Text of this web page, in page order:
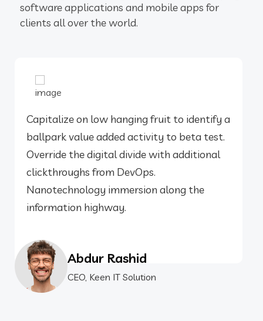
software applications and mobile apps for
clients all over the world.
Capitalize on low hanging fruit to identify a
ballpark value added activity to beta test.
Override the digital divide with additional
clickthroughs from DevOps.
Nanotechnology immersion along the
information highway.
Abdur Rashid
CEO, Keen IT Solution